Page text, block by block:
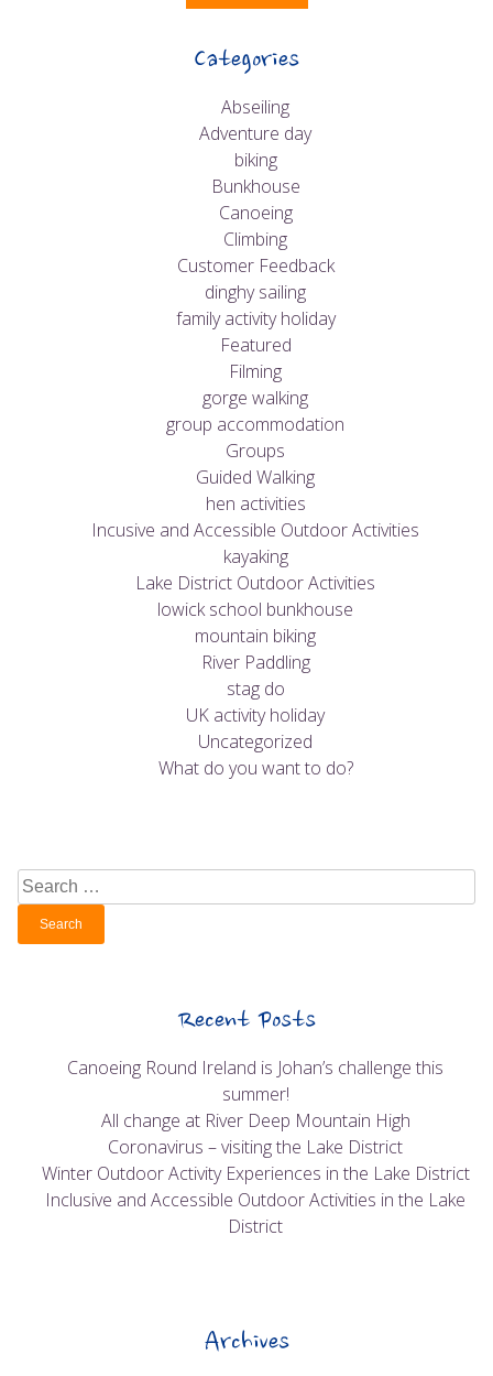
Categories
Abseiling
Adventure day
biking
Bunkhouse
Canoeing
Climbing
Customer Feedback
dinghy sailing
family activity holiday
Featured
Filming
gorge walking
group accommodation
Groups
Guided Walking
hen activities
Incusive and Accessible Outdoor Activities
kayaking
Lake District Outdoor Activities
lowick school bunkhouse
mountain biking
River Paddling
stag do
UK activity holiday
Uncategorized
What do you want to do?
Search
for:
Recent Posts
Canoeing Round Ireland is Johan’s challenge this
summer!
All change at River Deep Mountain High
Coronavirus – visiting the Lake District
Winter Outdoor Activity Experiences in the Lake District
Inclusive and Accessible Outdoor Activities in the Lake
District
Archives